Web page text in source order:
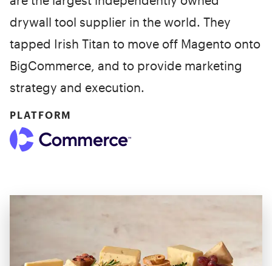
drywall tool supplier in the world. They
tapped Irish Titan to move off Magento onto
BigCommerce, and to provide marketing
strategy and execution.
PLATFORM